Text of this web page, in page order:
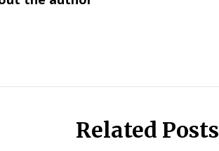
Related Posts